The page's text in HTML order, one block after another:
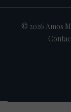
© 2026 Amos